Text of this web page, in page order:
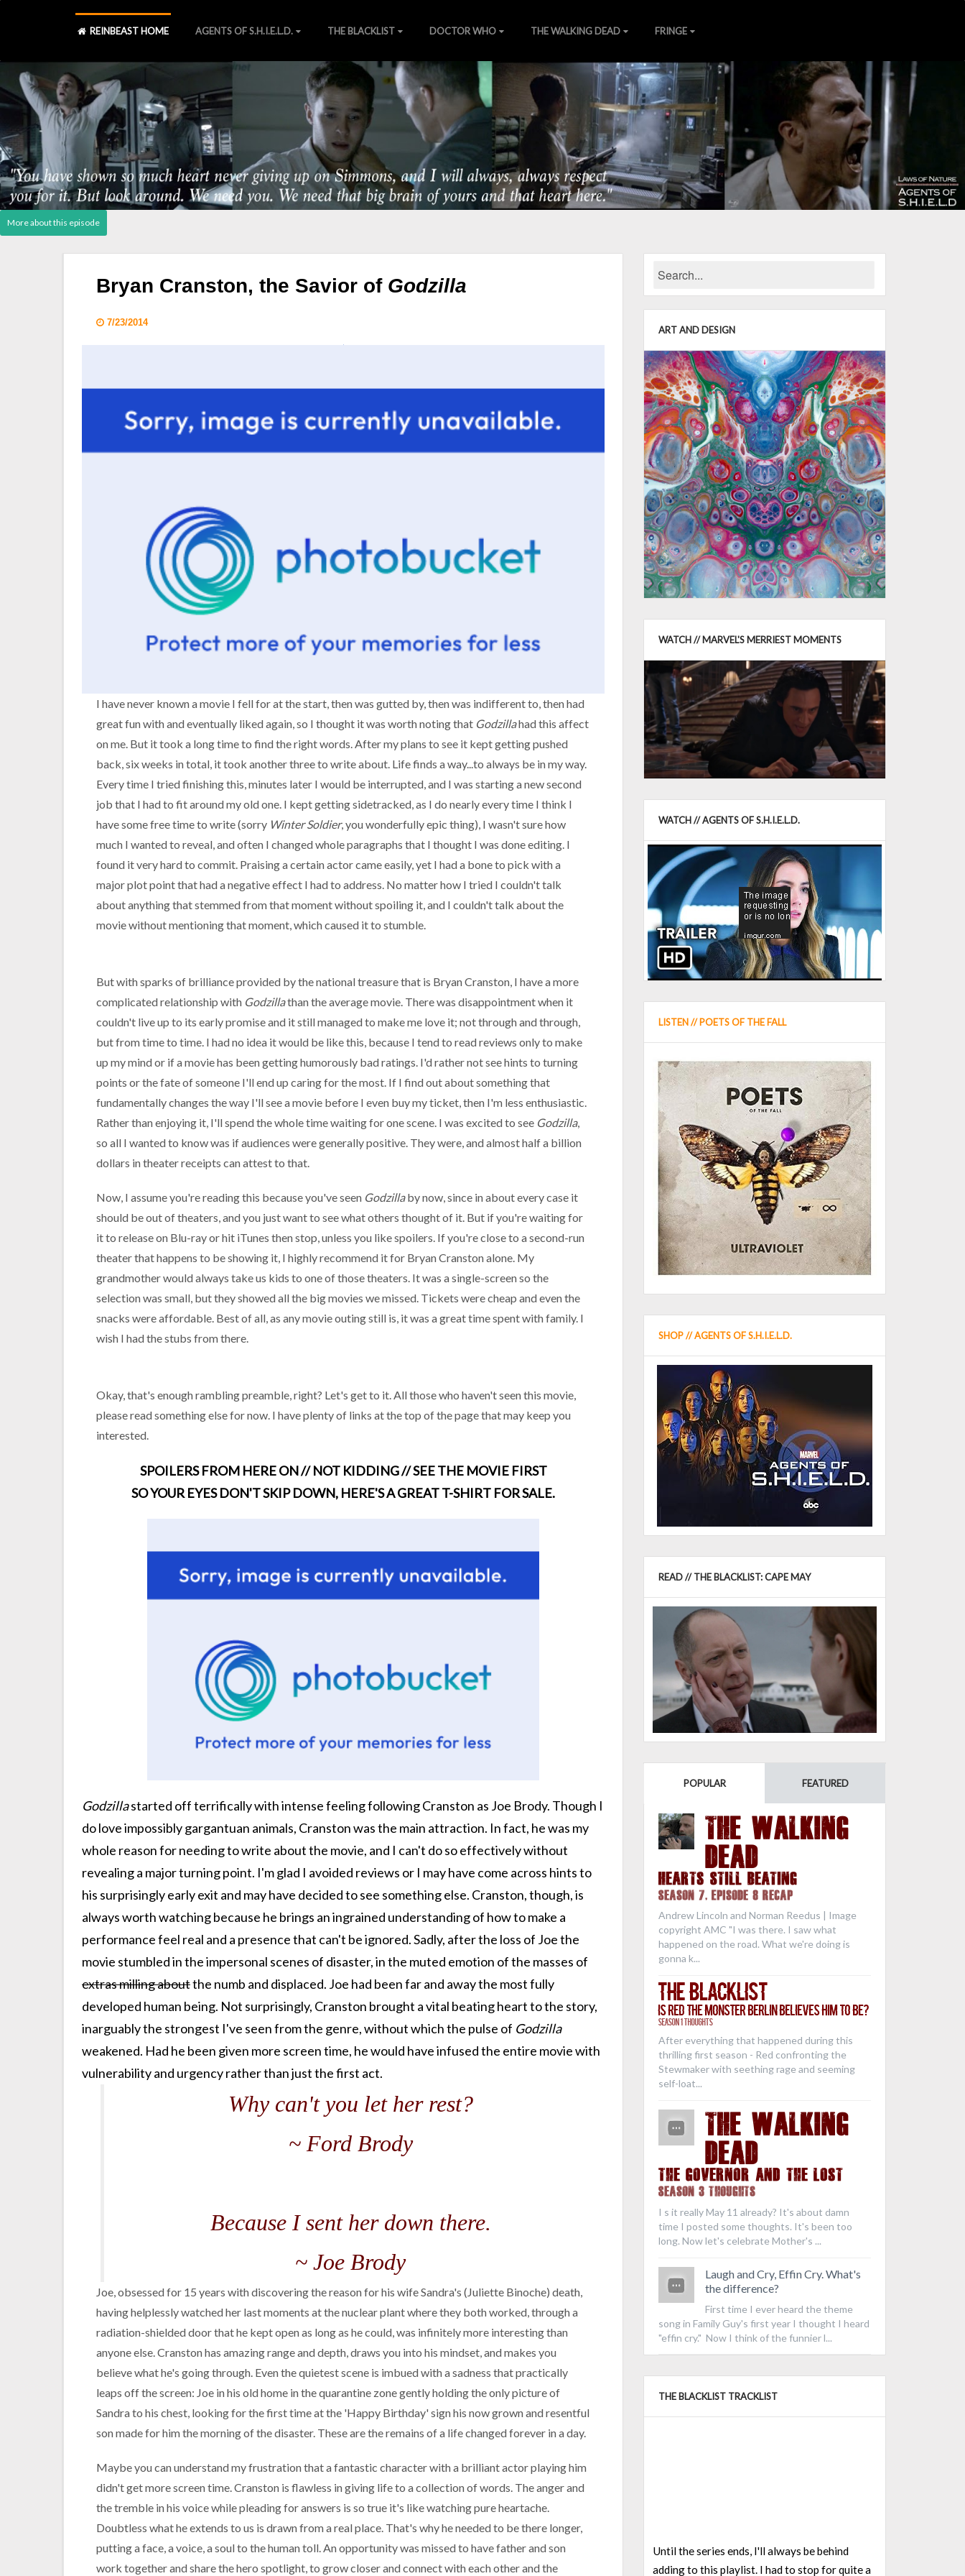
REINBEAST HOME AGENTS OF S.H.I.E.L.D. THE BLACKLIST DOCTOR WHO THE WALKING DEAD FRINGE
Agents of S.H.I.E.L.D., Laws of Nature
Bryan Cranston, the Savior of Godzilla
7/23/2014
I have never known a movie I fell for at the start, then was gutted by, then was indifferent to, then had
great fun with and eventually liked again, so I thought it was worth noting that Godzillahad this affect
on me. But it took a long time to find the right words. After my plans to see it kept getting pushed
back, six weeks in total, it took another three to write about. Life finds a way...to always be in my way.
Every time I tried finishing this, minutes later I would be interrupted, and I was starting a new second
job that I had to fit around my old one. I kept getting sidetracked, as I do nearly every time I think I
have some free time to write (sorry Winter Soldier, you wonderfully epic thing), I wasn't sure how
much I wanted to reveal, and often I changed whole paragraphs that I thought I was done editing. I
found it very hard to commit. Praising a certain actor came easily, yet I had a bone to pick with a
major plot point that had a negative effect I had to address. No matter how I tried I couldn't talk
about anything that stemmed from that moment without spoiling it, and I couldn't talk about the
movie without mentioning that moment, which caused it to stumble.
But with sparks of brilliance provided by the national treasure that is Bryan Cranston, I have a more
complicated relationship with Godzillathan the average movie. There was disappointment when it
couldn't live up to its early promise and it still managed to make me love it; not through and through,
but from time to time. I had no idea it would be like this, because I tend to read reviews only to make
up my mind or if a movie has been getting humorously bad ratings. I'd rather not see hints to turning
points or the fate of someone I'll end up caring for the most. If I find out about something that
fundamentally changes the way I'll see a movie before I even buy my ticket, then I'm less enthusiastic.
Rather than enjoying it, I'll spend the whole time waiting for one scene. I was excited to see Godzilla,
so all I wanted to know was if audiences were generally positive. They were, and almost half a billion
dollars in theater receipts can attest to that.
Now, I assume you're reading this because you've seen Godzillaby now, since in about every case it
should be out of theaters, and you just want to see what others thought of it. But if you're waiting for
it to release on Blu-ray or hit iTunes then stop, unless you like spoilers. If you're close to a second-run
theater that happens to be showing it, I highly recommend it for Bryan Cranston alone. My
grandmother would always take us kids to one of those theaters. It was a single-screen so the
selection was small, but they showed all the big movies we missed. Tickets were cheap and even the
snacks were affordable. Best of all, as any movie outing still is, it was a great time spent with family. I
wish I had the stubs from there.
Okay, that's enough rambling preamble, right? Let's get to it. All those who haven't seen this movie,
please read something else for now. I have plenty of links at the top of the page that may keep you
interested.
SPOILERS FROM HERE ON // NOT KIDDING // SEE THE MOVIE FIRST
SO YOUR EYES DON'T SKIP DOWN, HERE'S A GREAT T-SHIRT FOR SALE.
Godzillastarted off terrifically with intense feeling following Cranston as Joe Brody. Though I
do love impossibly gargantuan animals, Cranston was the main attraction. In fact, he was my
whole reason for needing to write about the movie, and I can't do so effectively without
revealing a major turning point. I'm glad I avoided reviews or I may have come across hints to
his surprisingly early exit and may have decided to see something else. Cranston, though, is
always worth watching because he brings an ingrained understanding of how to make a
performance feel real and a presence that can't be ignored. Sadly, after the loss of Joe the
movie stumbled in the impersonal scenes of disaster, in the muted emotion of the masses of
extras milling aboutthe numb and displaced. Joe had been far and away the most fully
developed human being. Not surprisingly, Cranston brought a vital beating heart to the story,
inarguably the strongest I've seen from the genre, without which the pulse of Godzilla
weakened. Had he been given more screen time, he would have infused the entire movie with
vulnerability and urgency rather than just the first act.
Why can't you let her rest?
~ Ford Brody
Because I sent her down there.
~ Joe Brody
Joe, obsessed for 15 years with discovering the reason for his wife Sandra's (Juliette Binoche) death,
having helplessly watched her last moments at the nuclear plant where they both worked, through a
radiation-shielded door that he kept open as long as he could, was infinitely more interesting than
anyone else. Cranston has amazing range and depth, draws you into his mindset, and makes you
believe what he's going through. Even the quietest scene is imbued with a sadness that practically
leaps off the screen: Joe in his old home in the quarantine zone gently holding the only picture of
Sandra to his chest, looking for the first time at the 'Happy Birthday' sign his now grown and resentful
son made for him the morning of the disaster. These are the remains of a life changed forever in a day.
Maybe you can understand my frustration that a fantastic character with a brilliant actor playing him
didn't get more screen time. Cranston is flawless in giving life to a collection of words. The anger and
the tremble in his voice while pleading for answers is so true it's like watching pure heartache.
Doubtless what he extends to us is drawn from a real place. That's why he needed to be there longer,
putting a face, a voice, a soul to the human toll. An opportunity was missed to have father and son
work together and share the hero spotlight, to grow closer and connect with each other and the
ART AND DESIGN
WATCH // MARVEL'S MERRIEST MOMENTS
WATCH // AGENTS OF S.H.I.E.L.D.
LISTEN // POETS OF THE FALL
SHOP // AGENTS OF S.H.I.E.L.D.
READ // THE BLACKLIST: CAPE MAY
POPULAR FEATURED
THE WALKING
DEAD
Hearts Still Beating
Season 7, Episode 8 Recap
Andrew Lincoln and Norman Reedus | Image
copyright AMC "I was there. I saw what
happened on the road. What we're doing is
gonna k...
The Blacklist
Is Red the Monster Berlin Believes Him to Be?
Season 1 Thoughts
After everything that happened during this
thrilling first season - Red confronting the
Stewmaker with seething rage and seeming
self-loat...
THE WALKING
DEAD
The Governor and the Lost
Season 3 Thoughts
I s it really May 11 already? It's about damn
time I posted some thoughts. It's been too
long. Now let's celebrate Mother's ...
Laugh and Cry, Effin Cry. What's
the difference?
First time I ever heard the theme
song in Family Guy's first year I thought I heard
"effin cry." Now I think of the funnier l...
THE BLACKLIST TRACKLIST
Until the series ends, I'll always be behind
adding to this playlist. I had to stop for quite a